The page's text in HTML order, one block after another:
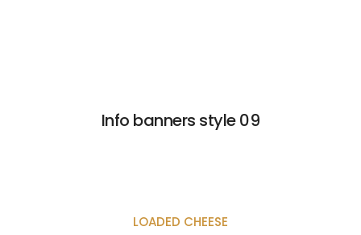
Info banners style 09
LOADED CHEESE